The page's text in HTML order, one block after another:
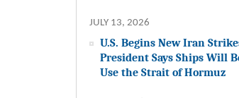
JULY 13, 2026
U.S. Begins New Iran
President Says Ships Will
Use the Strait of Hormuz